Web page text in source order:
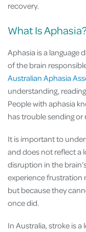
recovery.
What Is
Aphasia is a language
of the brain
Australian Aphasia
understanding,
People with aphasia
has trouble sending or
It is important to
and does not reflect a
disruption in the
experience frustration
but because they
once did.
In Australia, stroke is